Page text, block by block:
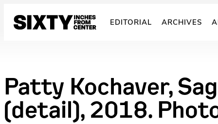
EDITORIAL ARCHIVES
Patty Kochaver,
(detail), 2018.